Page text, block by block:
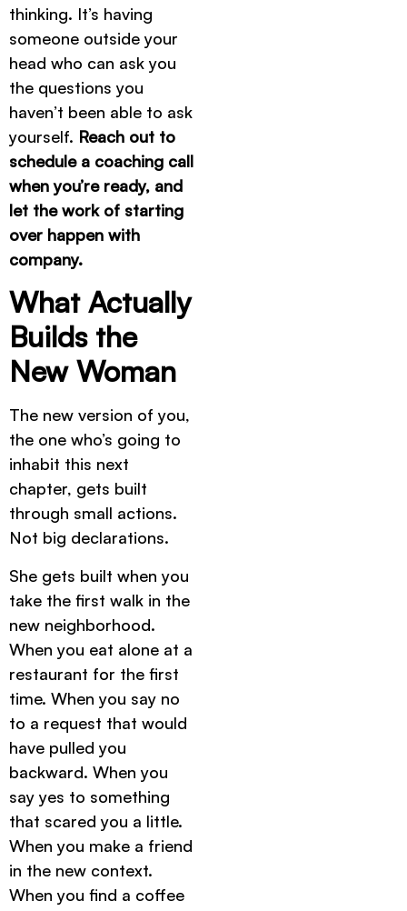
thinking. It’s having
someone outside your
head who can ask you
the questions you
haven’t been able to ask
yourself. Reach out to
schedule a coaching call
when you’re ready, and
let the work of starting
over happen with
company.
What Actually
Builds the
New Woman
The new version of you,
the one who’s going to
inhabit this next
chapter, gets built
through small actions.
Not big declarations.
She gets built when you
take the first walk in the
new neighborhood.
When you eat alone at a
restaurant for the first
time. When you say no
to a request that would
have pulled you
backward. When you
say yes to something
that scared you a little.
When you make a friend
in the new context.
When you find a coffee